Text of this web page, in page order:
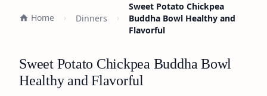
Home Dinners
Sweet Potato Chickpea
Buddha Bowl Healthy and
Flavorful
Sweet Potato Chickpea Buddha Bowl
Healthy and Flavorful